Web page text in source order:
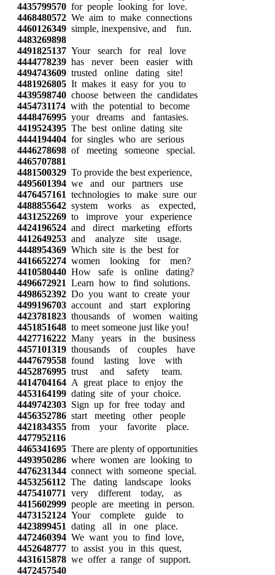
4435799570 for people looking for love.
4468480572 We aim to make connections
4460126349 simple, inexpensive, and fun.
4483269898
4491825137 Your search for real love
4444778239 has never been easier with
4494743609 trusted online dating site!
4481926805 It makes it easy for you to
4439598740 choose between the candidates
4454731174 with the potential to become
4448476995 your dreams and fantasies.
4419524395 The best online dating site
4444194404 for singles who are serious
4446278698 of meeting someone special.
4465707881
4481500329 To provide the best experience,
4495601394 we and our partners use
4476457161 technologies to make sure our
4488855642 system works as expected,
4431252269 to improve your experience
4424196524 and direct marketing efforts
4412649253 and analyze site usage.
4448954369 Which site is the best for
4416652274 women looking for men?
4410580440 How safe is online dating?
4496672921 Learn how to find solutions.
4498652392 Do you want to create your
4499196703 account and start exploring
4423781823 thousands of women waiting
4451851648 to meet someone just like you!
4427716222 Many years in the business
4457101319 thousands of couples have
4447679558 found lasting love with
4452876995 trust and safety team.
4414704164 A great place to enjoy the
4453164199 dating site of your choice.
4449742303 Sign up for free today and
4456352786 start meeting other people
4421834355 from your favorite place.
4477952116
4465341695 There are plenty of opportunities
4493950286 where women are looking to
4476231344 connect with someone special.
4453256112 The dating landscape looks
4475410771 very different today, as
4415602999 people are meeting in person.
4473152124 Your complete guide to
4423899451 dating all in one place.
4472460394 We want you to find love,
4452648777 to assist you in this quest,
4431615878 we offer a range of support.
4472457540